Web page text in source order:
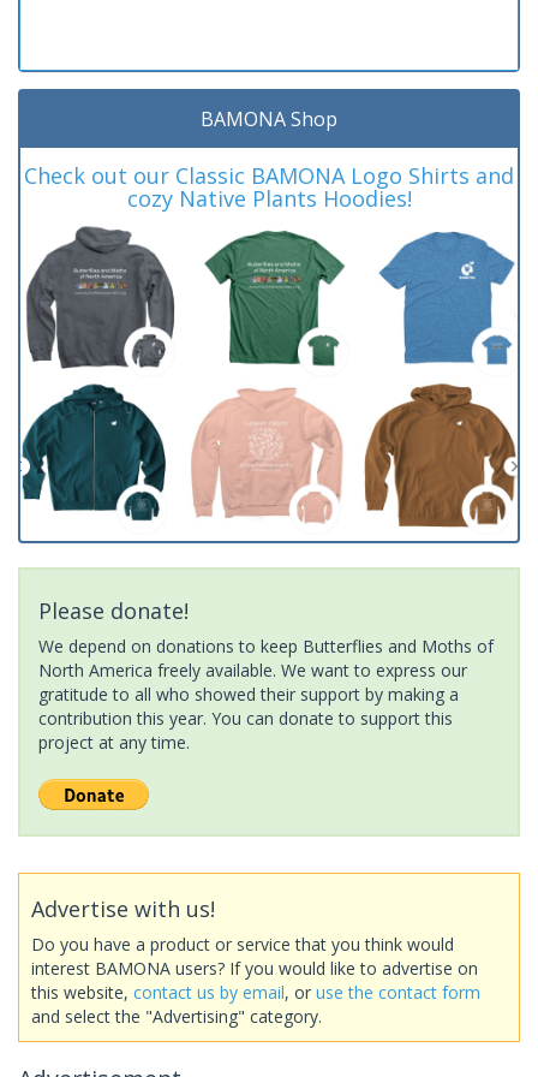
BAMONA Shop
Check out our Classic BAMONA Logo Shirts and
cozy Native Plants Hoodies!
Please donate!
We depend on donations to keep Butterflies and Moths of
North America freely available. We want to express our
gratitude to all who showed their support by making a
contribution this year. You can donate to support this
project at any time.
Advertise with us!
Do you have a product or service that you think would
interest BAMONA users? If you would like to advertise on
this website, contact us by email, or use the contact form
and select the "Advertising" category.